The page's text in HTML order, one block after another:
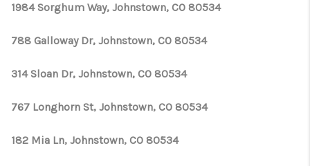
1984 Sorghum Way, Johnstown, CO 80534
788 Galloway Dr, Johnstown, CO 80534
314 Sloan Dr, Johnstown, CO 80534
767 Longhorn St, Johnstown, CO 80534
182 Mia Ln, Johnstown, CO 80534